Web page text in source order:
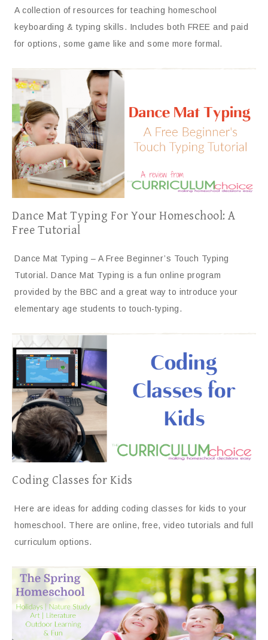
A collection of resources for teaching homeschool
keyboarding & typing skills. Includes both FREE and paid
for options, some game like and some more formal.
Dance Mat Typing For Your Homeschool: A
Free Tutorial
Dance Mat Typing – A Free Beginner’s Touch Typing
Tutorial. Dance Mat Typing is a fun online program
provided by the BBC and a great way to introduce your
elementary age students to touch-typing.
Coding Classes for Kids
Here are ideas for adding coding classes for kids to your
homeschool. There are online, free, video tutorials and full
curriculum options.